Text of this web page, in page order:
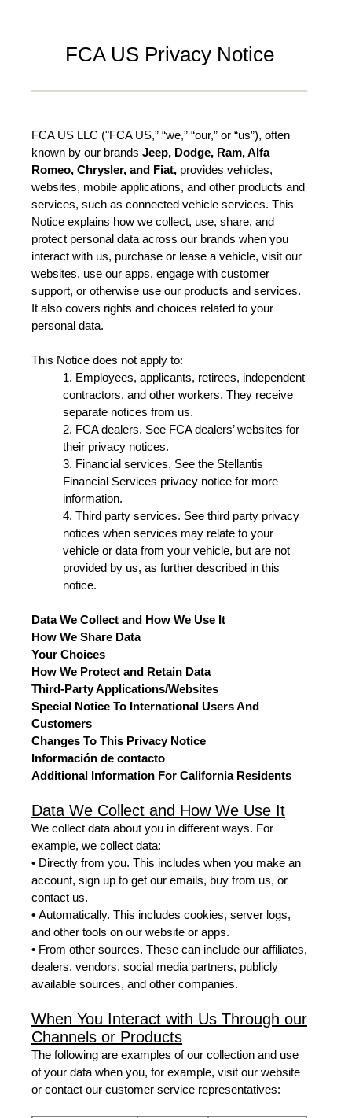
FCA US Privacy Notice
FCA US LLC ("FCA US,” “we,” “our,” or “us”), often
known by our brands Jeep, Dodge, Ram, Alfa
Romeo, Chrysler, and Fiat, provides vehicles,
websites, mobile applications, and other products and
services, such as connected vehicle services. This
Notice explains how we collect, use, share, and
protect personal data across our brands when you
interact with us, purchase or lease a vehicle, visit our
websites, use our apps, engage with customer
support, or otherwise use our products and services.
It also covers rights and choices related to your
personal data.
This Notice does not apply to:
1. Employees, applicants, retirees, independent
contractors, and other workers. They receive
separate notices from us.
2. FCA dealers. See FCA dealers’ websites for
their privacy notices.
3. Financial services. See the Stellantis
Financial Services privacy notice for more
information.
4. Third party services. See third party privacy
notices when services may relate to your
vehicle or data from your vehicle, but are not
provided by us, as further described in this
notice.
Data We Collect and How We Use It
How We Share Data
Your Choices
How We Protect and Retain Data
Third-Party Applications/Websites
Special Notice To International Users And
Customers
Changes To This Privacy Notice
Información de contacto
Additional Information For California Residents
Data We Collect and How We Use It
We collect data about you in different ways. For
example, we collect data:
• Directly from you. This includes when you make an
account, sign up to get our emails, buy from us, or
contact us.
• Automatically. This includes cookies, server logs,
and other tools on our website or apps.
• From other sources. These can include our affiliates,
dealers, vendors, social media partners, publicly
available sources, and other companies.
When You Interact with Us Through our
Channels or Products
The following are examples of our collection and use
of your data when you, for example, visit our website
or contact our customer service representatives: